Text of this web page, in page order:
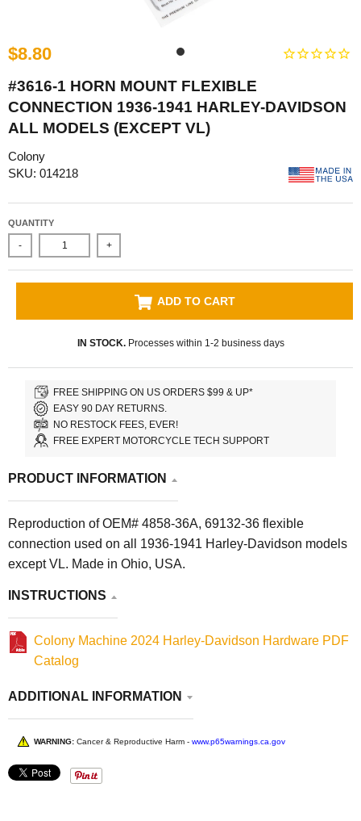
$8.80
#3616-1 HORN MOUNT FLEXIBLE
CONNECTION 1936-1941 HARLEY-DAVIDSON
ALL MODELS (EXCEPT VL)
Colony
SKU: 014218
QUANTITY
- +
ADD TO CART
IN STOCK.Processes within 1-2 business days
FREE SHIPPING ON US ORDERS $99 & UP*
EASY 90 DAY RETURNS.
NO RESTOCK FEES, EVER!
FREE EXPERT MOTORCYCLE TECH SUPPORT
PRODUCT INFORMATION
Reproduction of OEM# 4858-36A, 69132-36 flexible
connection used on all 1936-1941 Harley-Davidson models
except VL. Made in Ohio, USA.
INSTRUCTIONS
Colony Machine 2024 Harley-Davidson Hardware PDF
Catalog
ADDITIONAL INFORMATION
WARNING: Cancer & Reproductive Harm - www.p65warnings.ca.gov